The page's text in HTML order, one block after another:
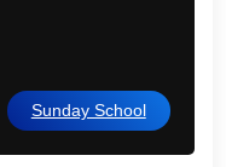
Sunday School